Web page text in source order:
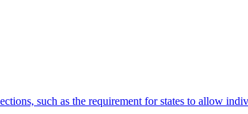
such as the requirement for states to allow